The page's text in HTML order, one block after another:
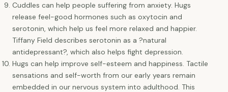
Cuddles can help people suffering from anxiety. Hugs
release feel-good hormones such as oxytocin and
serotonin, which help us feel more relaxed and happier.
Tiffany Field describes serotonin as a ?natural
antidepressant?, which also helps fight depression.
Hugs can help improve self-esteem and happiness. Tactile
sensations and self-worth from our early years remain
embedded in our nervous system into adulthood. This